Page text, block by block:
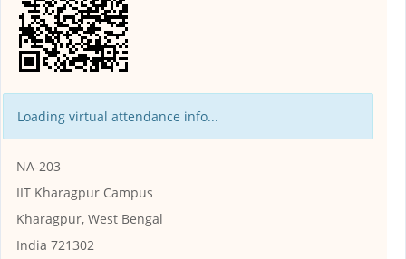
Loading virtual attendance info...
NA-203
IIT Kharagpur Campus
Kharagpur, West Bengal
India 721302